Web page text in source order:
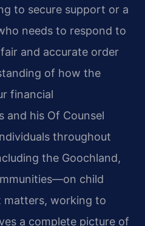
to secure support or a
needs to respond to
and accurate order
of how the
financial
and his Of Counsel
throughout
the Goochland,
child
matters, working to
a complete picture of